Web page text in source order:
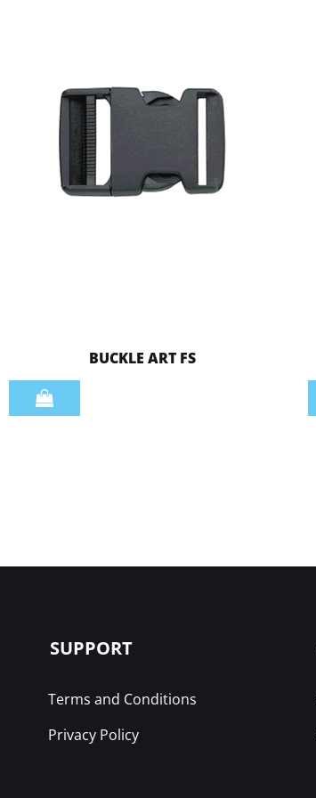
BUCKLE ART FS
Quantity
SUPPORT
Terms and Conditions
Privacy Policy